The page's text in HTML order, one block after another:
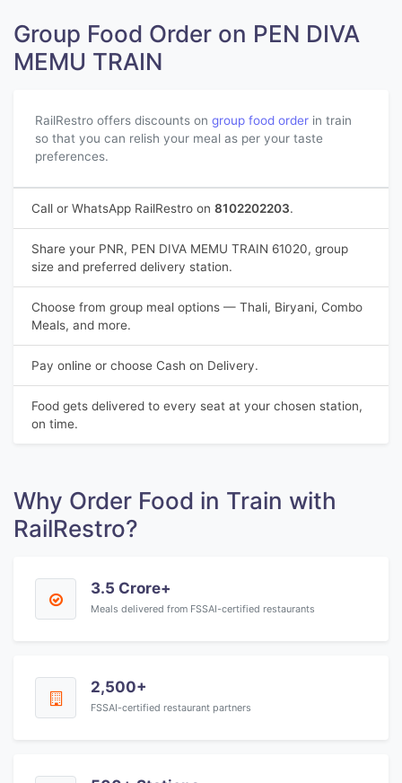
Group Food Order on PEN DIVA
MEMU TRAIN
RailRestro offers discounts on group food order in train
so that you can relish your meal as per your taste
preferences.
Call or WhatsApp RailRestro on 8102202203.
Share your PNR, PEN DIVA MEMU TRAIN 61020, group
size and preferred delivery station.
Choose from group meal options — Thali, Biryani, Combo
Meals, and more.
Pay online or choose Cash on Delivery.
Food gets delivered to every seat at your chosen station,
on time.
Why Order Food in Train with
RailRestro?
3.5 Crore+
Meals delivered from FSSAI-certified restaurants
2,500+
FSSAI-certified restaurant partners